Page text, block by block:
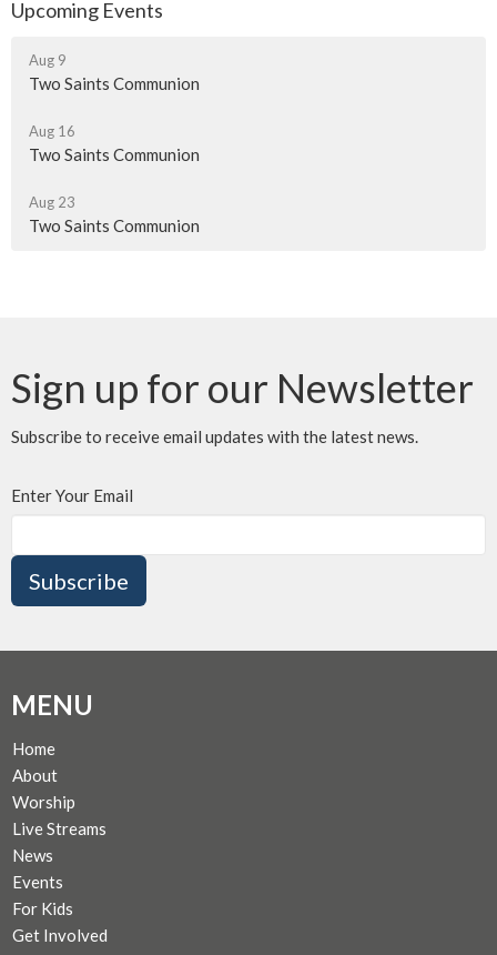
Upcoming Events
Aug 9
Two Saints Communion
Aug 16
Two Saints Communion
Aug 23
Two Saints Communion
Sign up for our Newsletter
Subscribe to receive email updates with the latest news.
Enter Your Email
Subscribe
MENU
Home
About
Worship
Live Streams
News
Events
For Kids
Get Involved